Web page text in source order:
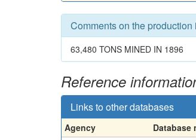
Comments on the production
63,480 TONS MINED IN 1896
Reference
Links to other databases
Agency Database